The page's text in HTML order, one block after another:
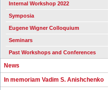
Internal Workshop 2022
Symposia
Eugene Wigner Colloquium
Seminars
Past Workshops and Conferences
News
In memoriam Vadim S. Anishchenko